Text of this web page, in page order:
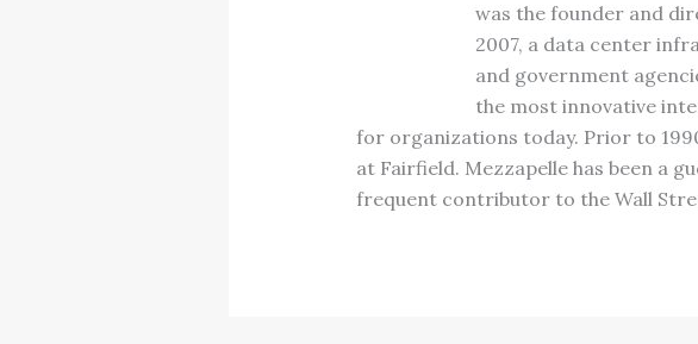
was the founder and
2007, a data center
and government
the most innovative
for organizations today. Prior to
at Fairfield. Mezzapelle has been a
frequent contributor to the Wall